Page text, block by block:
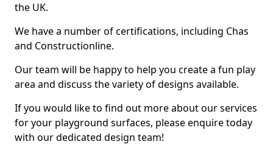
the UK.
We have a number of certifications, including Chas
and Constructionline.
Our team will be happy to help you create a fun play
area and discuss the variety of designs available.
If you would like to find out more about our services
for your playground surfaces, please enquire today
with our dedicated design team!